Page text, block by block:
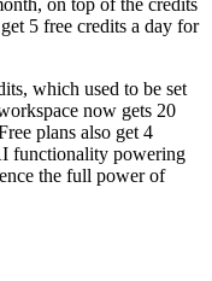
5 free credits a day for
which used to be set
now gets 20
plans also get 4
functionality powering
the full power of